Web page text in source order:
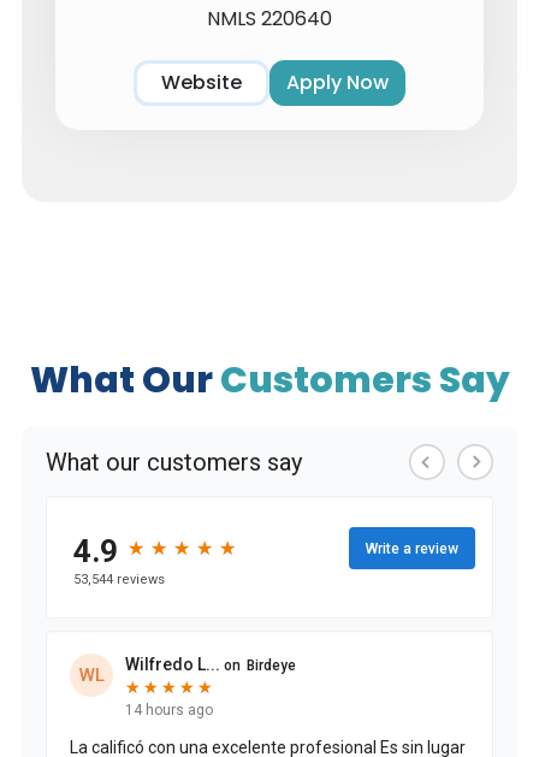
NMLS 220640
Website Apply Now
What OurCustomers Say